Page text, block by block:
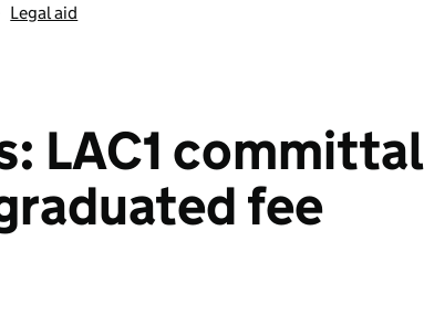
Legal aid
LAC1 committal
fee